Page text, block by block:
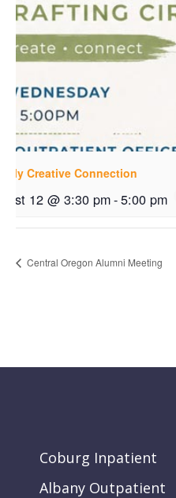
Creative Connection
12 @ 3:30 pm-5:00 pm
Central Oregon Alumni Meeting
Coburg Inpatient
Albany Outpatient